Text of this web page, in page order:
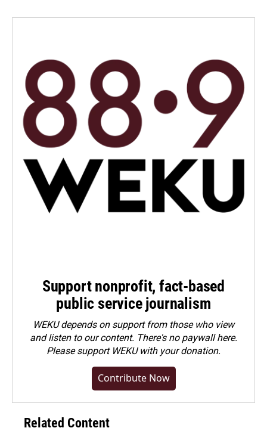
Support nonprofit, fact-based
public service journalism
WEKU depends on support from those who view
and listen to our content. There's no paywall here.
Pleasesupport WEKU with your donation.
Contribute Now
Related Content